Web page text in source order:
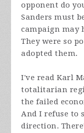
opponent do
Sanders must
campaign may
They were so
adopted them.
I've read Karl
totalitarian
the failed
And I refuse to
direction.